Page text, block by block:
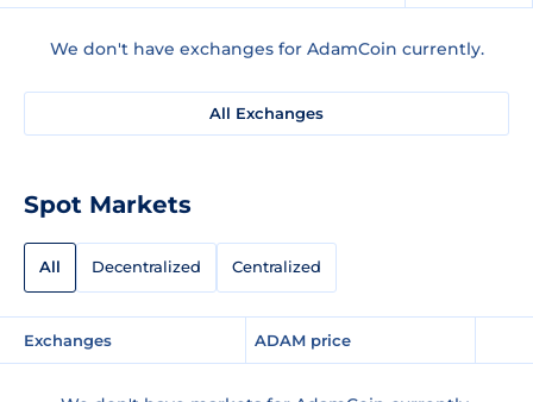
We don't have exchanges for AdamCoin currently.
All Exchanges
Spot Markets
All Decentralized Centralized
Exchanges ADAM price